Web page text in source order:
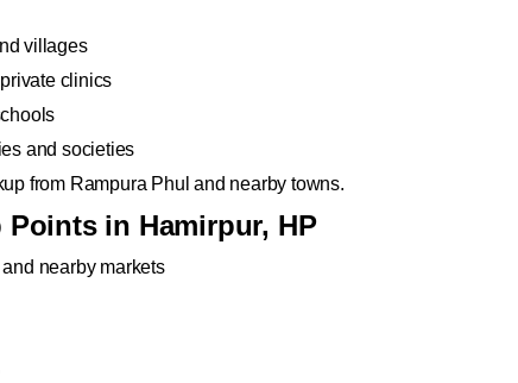
villages
clinics
and societies
from Rampura Phul and nearby towns.
Points in Hamirpur, HP
nearby markets